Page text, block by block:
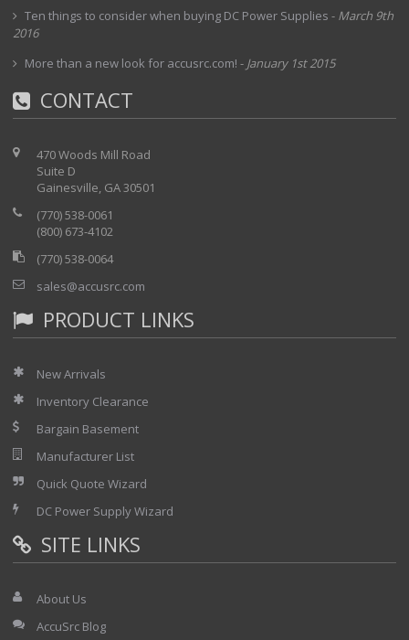
Ten things to consider when buying DC Power Supplies - March 9th
2016
More than a new look for accusrc.com! - January 1st 2015
CONTACT
470 Woods Mill Road
Suite D
Gainesville, GA 30501
(770) 538-0061
(800) 673-4102
(770) 538-0064
sales@accusrc.com
PRODUCT LINKS
New Arrivals
Inventory Clearance
Bargain Basement
Manufacturer List
Quick Quote Wizard
DC Power Supply Wizard
SITE LINKS
About Us
AccuSrc Blog